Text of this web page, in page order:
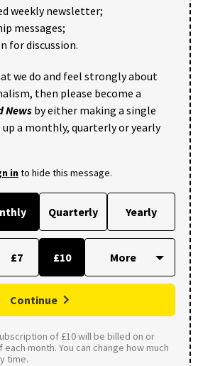
weekly newsletter;
messages;
for discussion.
we do and feel strongly about
then please become a
News by either making a single
a monthly, quarterly or yearly
into hide this message.
Quarterly Yearly
£7 £10
Continue
of £10 will be billed on or
month. You can change how much
time.